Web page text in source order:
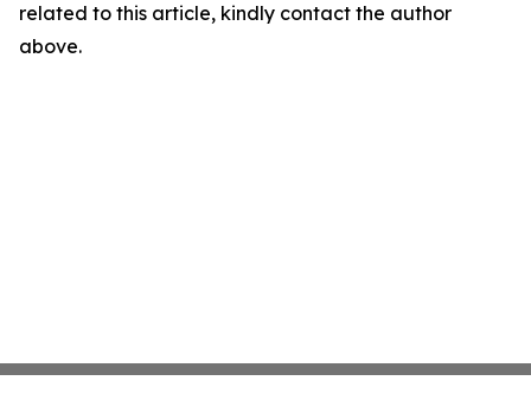
related to this article, kindly contact the author
above.